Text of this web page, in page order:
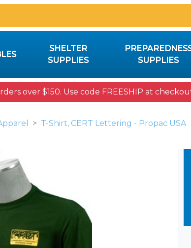
SHELTER
SUPPLIES
SUPPLIES
over $150. Use code FREESHIP at
T-Shirt, CERT Lettering - Propac USA